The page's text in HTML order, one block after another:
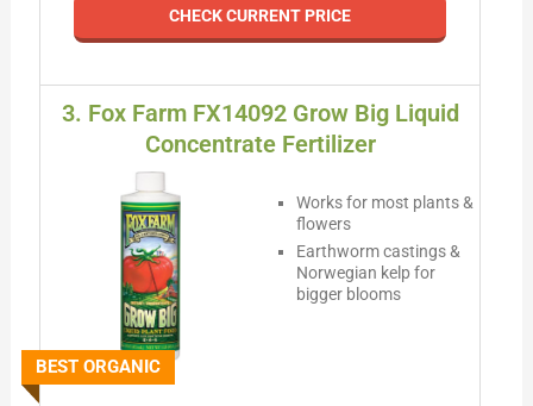
CHECK CURRENT PRICE
3. Fox Farm FX14092 Grow Big Liquid
Concentrate Fertilizer
BEST ORGANIC
Works for most plants &
flowers
Earthworm castings &
Norwegian kelp for
bigger blooms